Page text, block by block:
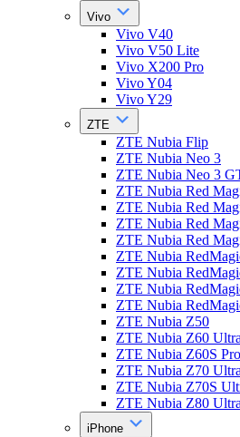
Vivo
Vivo V40
Vivo V50 Lite
Vivo X200 Pro
Vivo Y04
Vivo Y29
ZTE
ZTE Nubia Flip
ZTE Nubia Neo 3
ZTE Nubia Neo 3
ZTE Nubia Red
ZTE Nubia Red
ZTE Nubia Red
ZTE Nubia Red
ZTE Nubia
ZTE Nubia
ZTE Nubia
ZTE Nubia
ZTE Nubia Z50
ZTE Nubia Z60 Ultra
ZTE Nubia Z60S Pro
ZTE Nubia Z70 Ultra
ZTE Nubia Z70S
ZTE Nubia Z80 Ultra
iPhone